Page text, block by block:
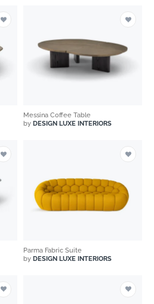
Messina Coffee Table
by DESIGN LUXE INTERIORS
Parma Fabric Suite
by DESIGN LUXE INTERIORS